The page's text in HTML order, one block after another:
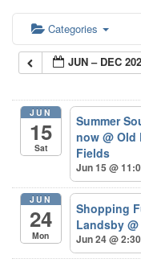
Categories
JUN – DEC
JUN
15
Sat
Summer
now@ Old
Fields
Jun 15 @
JUN
24
Mon
Shopping
Landsby
Jun 24 @